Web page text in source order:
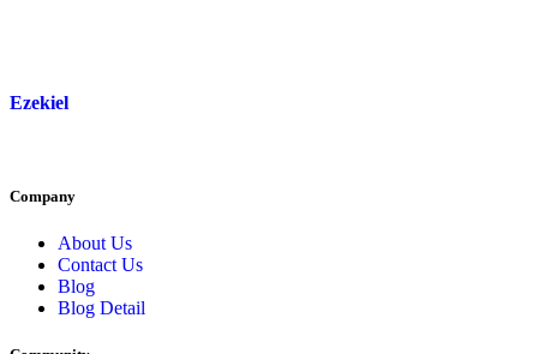
Ezekiel
Company
About Us
Contact Us
Blog
Blog Detail